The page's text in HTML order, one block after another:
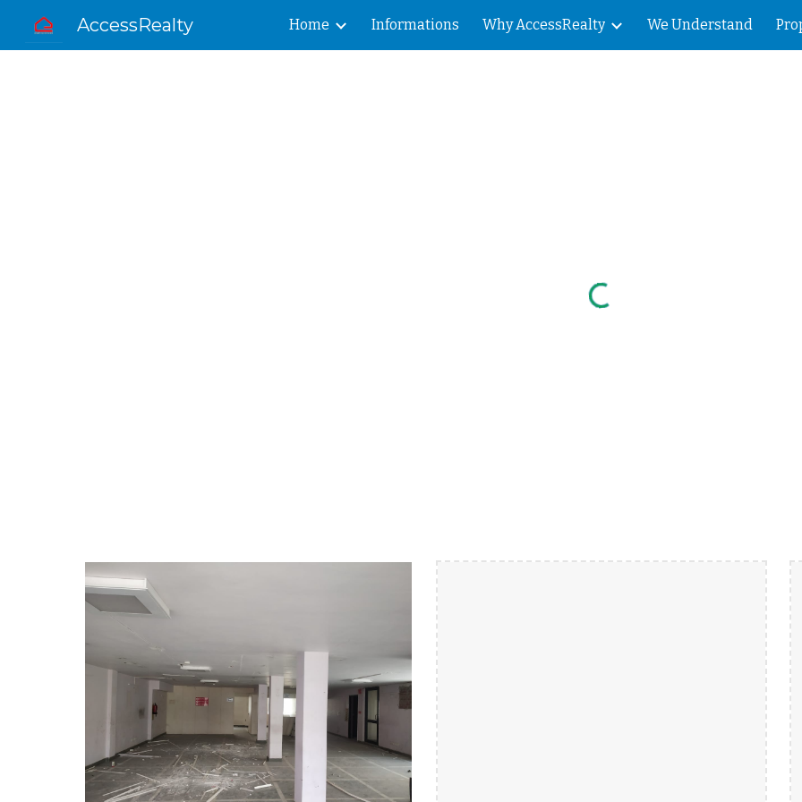
Skip to main content Skip to
AccessRealty Home Informations Why AccessRealty We Understand